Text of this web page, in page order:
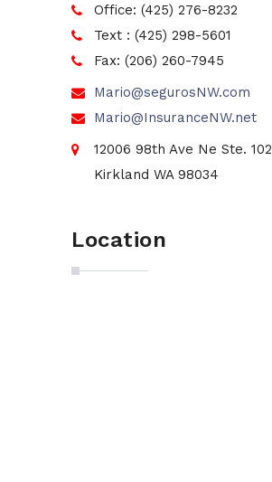
Office: (425) 276-8232
Text : (425) 298-5601
Fax: (206) 260-7945
Mario@segurosNW.com
Mario@InsuranceNW.net
12006 98th Ave Ne Ste. 102
Kirkland WA 98034
Location